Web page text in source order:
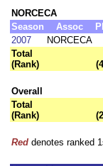
NORCECA
Season
Assoc
2007
NORCECA
Total
(Rank)
Overall
Total
(Rank)
Red denotes ranked